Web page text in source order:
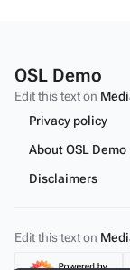
OSL Demo
Edit this text on
Privacy policy
About OSL Demo
Disclaimers
Edit this text on